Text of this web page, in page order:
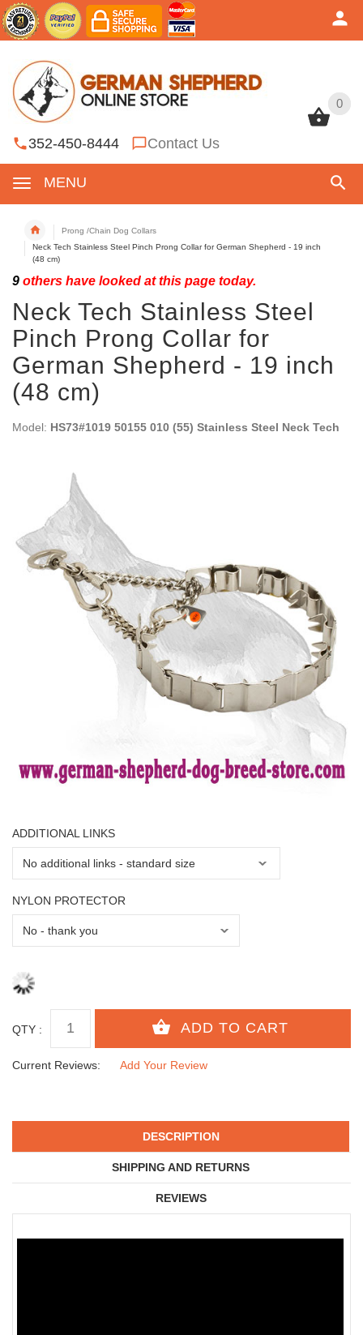
0
352-450-8444 Contact Us
MENU
0
Prong /Chain Dog Collars
Neck Tech Stainless Steel Pinch Prong Collar for German Shepherd - 19 inch
(48 cm)
9 others have looked at this page today.
Neck Tech Stainless Steel
Pinch Prong Collar for
German Shepherd - 19 inch
(48 cm)
Model: HS73#1019 50155 010 (55) Stainless Steel Neck Tech
ADDITIONAL LINKS
NYLON PROTECTOR
QTY :
Current Reviews: Add Your Review
DESCRIPTION
SHIPPING AND RETURNS
REVIEWS